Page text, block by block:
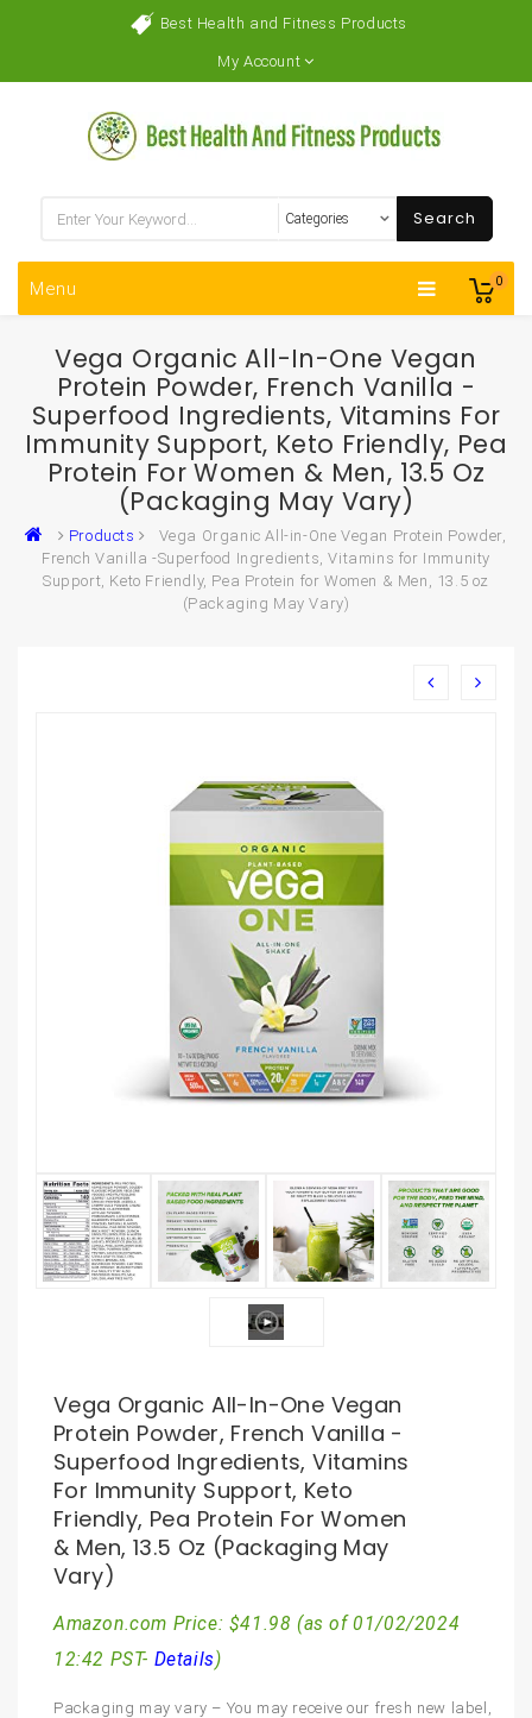
Best Health and Fitness Products
My Account
0
Search
Menu
Vega Organic All-In-One Vegan
Protein Powder, French Vanilla -
Superfood Ingredients, Vitamins For
Immunity Support, Keto Friendly, Pea
Protein For Women & Men, 13.5 Oz
(Packaging May Vary)
Products
Vega Organic All-in-One Vegan Protein Powder,
French Vanilla -Superfood Ingredients, Vitamins for Immunity
Support, Keto Friendly, Pea Protein for Women & Men, 13.5 oz
(Packaging May Vary)
Vega Organic All-In-One Vegan
Protein Powder, French Vanilla -
Superfood Ingredients, Vitamins
For Immunity Support, Keto
Friendly, Pea Protein For Women
& Men, 13.5 Oz (Packaging May
Vary)
Amazon.com Price: $41.98 (as of 01/02/2024
12:42 PST- Details)
Packaging may vary – You may receive our fresh new label,